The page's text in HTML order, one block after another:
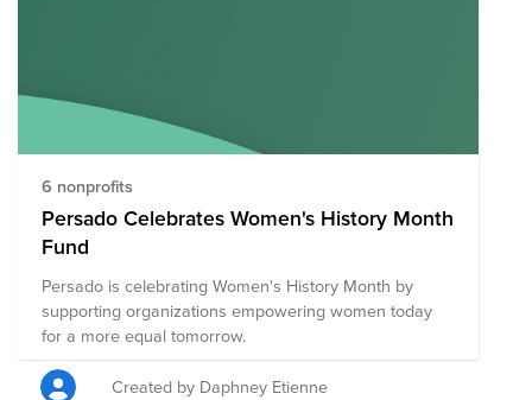
6 nonprofits
Persado Celebrates Women's History Month
Fund
Persado is celebrating Women's History Month by
supporting organizations empowering women today
for a more equal tomorrow.
Created by Daphney Etienne